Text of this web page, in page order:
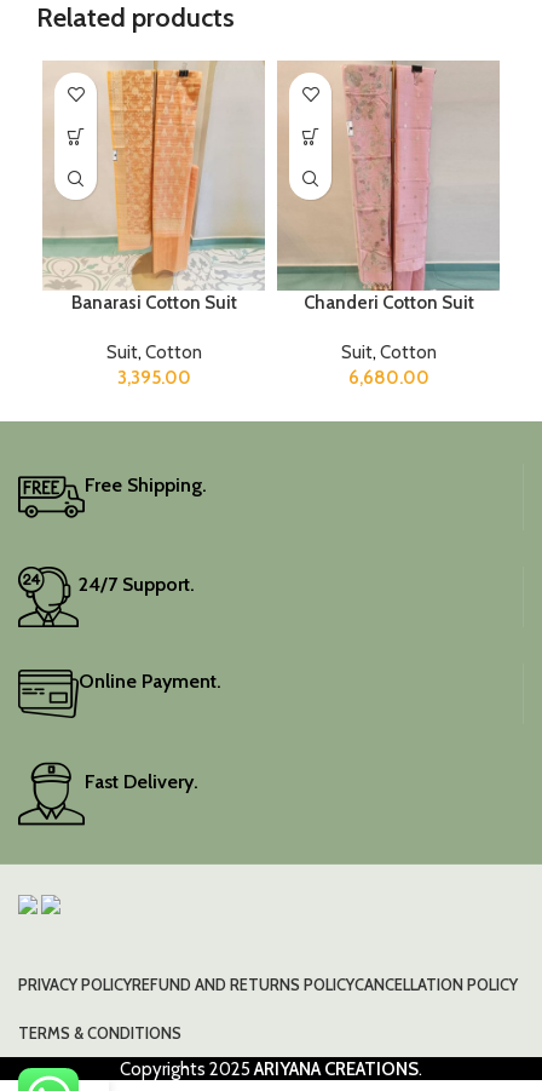
Related products
Banarasi Cotton Suit
Suit, Cotton
3,395.00
Chanderi Cotton Suit
Suit, Cotton
6,680.00
Free Shipping.
24/7 Support.
Online Payment.
Fast Delivery.
PRIVACY POLICYREFUND AND RETURNS POLICYCANCELLATION POLICY
TERMS & CONDITIONS
Copyrights 2025ARIYANA CREATIONS.